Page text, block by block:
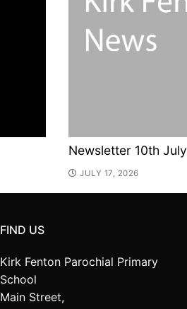
Newsletter 10th July
JULY 17, 2026
FIND US
Kirk Fenton Parochial Primary
School
Main Street,